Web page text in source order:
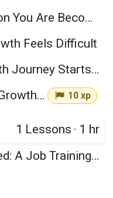
Habits Build the Person You Are Becoming
Feels Difficult
Session 8: Your Growth Journey Starts with One Decision Key Takeaways
Quiz: Session 8-Your Growth Journey Starts with One Decision
10 xp
1 Lessons · 1 hr
Change, Grow, Succeed: A Job Training Journey